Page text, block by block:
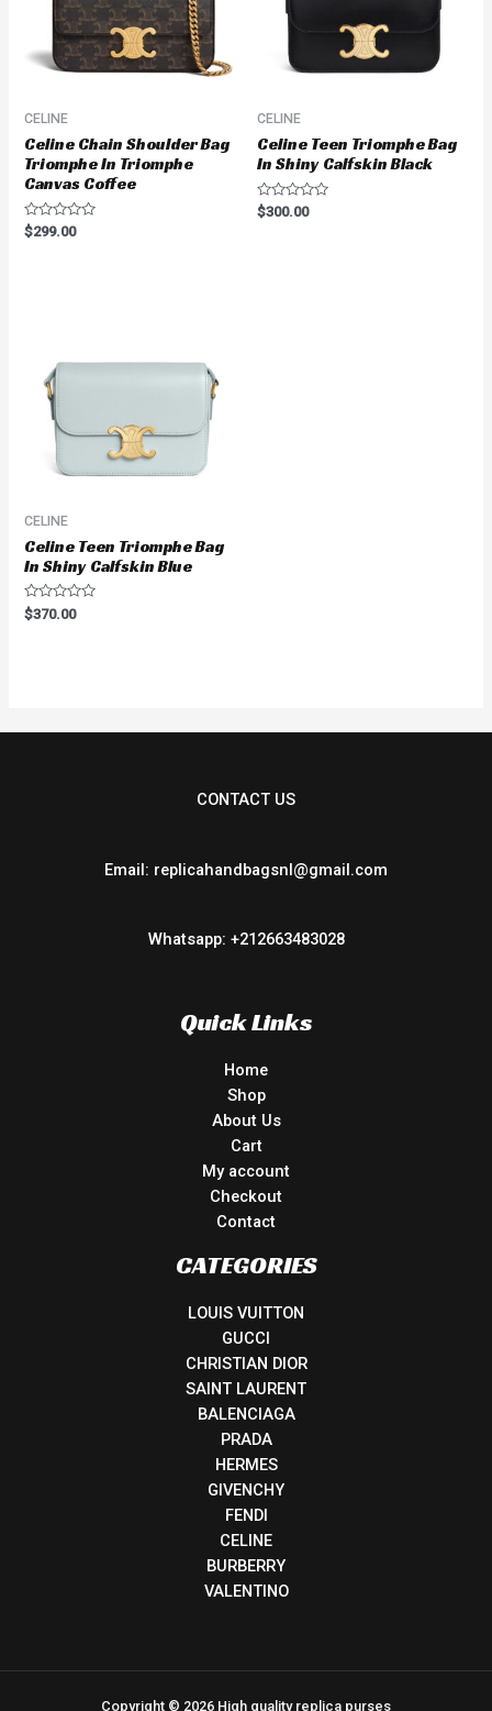
CELINE
Celine Chain Shoulder Bag
Triomphe In Triomphe
Canvas Coffee
Rated
0
$299.00
CELINE
Celine Teen Triomphe Bag
In Shiny Calfskin Black
Rated
0
$300.00
CELINE
Celine Teen Triomphe Bag
In Shiny Calfskin Blue
Rated
0
$370.00
CONTACT US
Email: replicahandbagsnl@gmail.com
Whatsapp: +212663483028
Quick Links
Home
Shop
About Us
Cart
My account
Checkout
Contact
CATEGORIES
LOUIS VUITTON
GUCCI
CHRISTIAN DIOR
SAINT LAURENT
BALENCIAGA
PRADA
HERMES
GIVENCHY
FENDI
CELINE
BURBERRY
VALENTINO
Copyright © 2026 High quality replica purses